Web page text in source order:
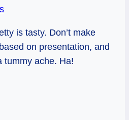
is tasty. Don’t make
on presentation, and
tummy ache. Ha!